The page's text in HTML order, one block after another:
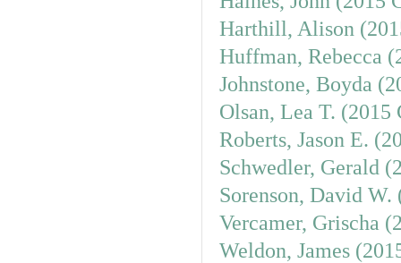
Harthill, Alison
Huffman, Rebecca
Johnstone, Boyda
Olsan, Lea T. (2015
Roberts, Jason E.
Schwedler, Gerald
Sorenson, David W.
Vercamer, Grischa
Weldon, James